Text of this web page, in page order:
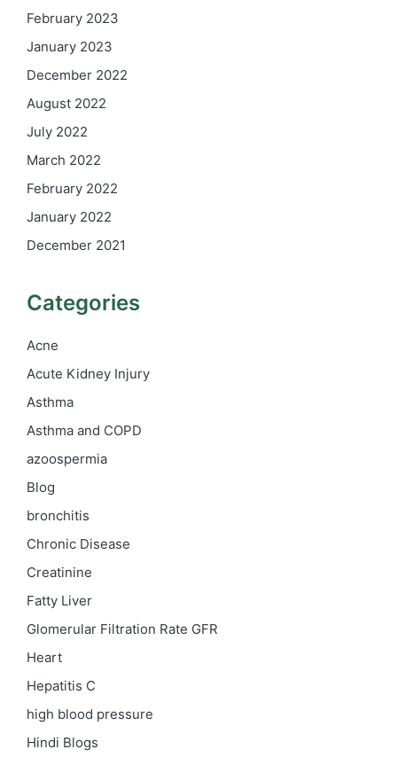
February 2023
January 2023
December 2022
August 2022
July 2022
March 2022
February 2022
January 2022
December 2021
Categories
Acne
Acute Kidney Injury
Asthma
Asthma and COPD
azoospermia
Blog
bronchitis
Chronic Disease
Creatinine
Fatty Liver
Glomerular Filtration Rate GFR
Heart
Hepatitis C
high blood pressure
Hindi Blogs